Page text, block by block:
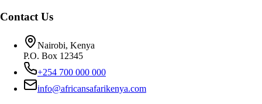
Contact Us
Nairobi, Kenya
P.O. Box 12345
+254 700 000 000
info@africansafarikenya.com